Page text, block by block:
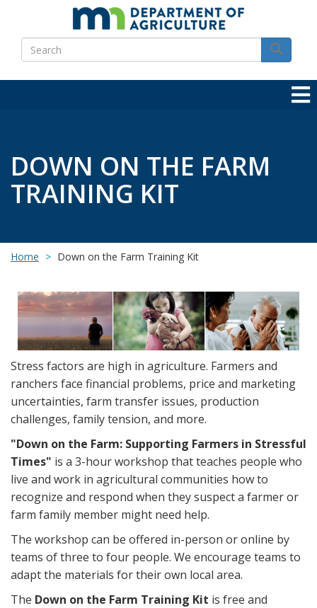
main
content
Search
Search
DOWN ON THE FARM
TRAINING KIT
Home Down on the Farm Training Kit
Image
Stress factors are high in agriculture. Farmers and
ranchers face financial problems, price and marketing
uncertainties, farm transfer issues, production
challenges, family tension, and more.
"Down on the Farm: Supporting Farmers in Stressful
Times" is a 3-hour workshop that teaches people who
live and work in agricultural communities how to
recognize and respond when they suspect a farmer or
farm family member might need help.
The workshop can be offered in-person or online by
teams of three to four people. We encourage teams to
adapt the materials for their own local area.
The Down on the Farm Training Kit is free and